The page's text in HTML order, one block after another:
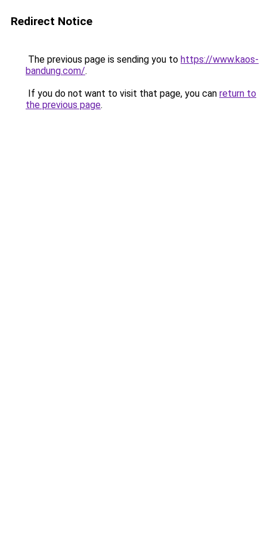
Redirect Notice
The previous page is sending you to https://www.kaos-
bandung.com/.
If you do not want to visit that page, you can return to
the previous page.